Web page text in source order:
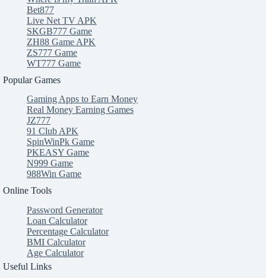
Bet877
Live Net TV APK
SKGB777 Game
ZH88 Game APK
ZS777 Game
WT777 Game
Popular Games
Gaming Apps to Earn Money
Real Money Earning Games
JZ777
91 Club APK
SpinWinPk Game
PKEASY Game
N999 Game
988Win Game
Online Tools
Password Generator
Loan Calculator
Percentage Calculator
BMI Calculator
Age Calculator
Useful Links